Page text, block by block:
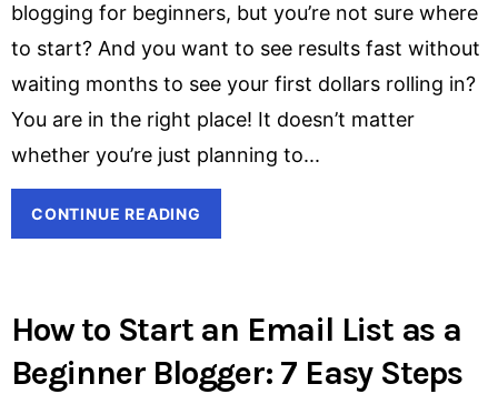
blogging for beginners, but you’re not sure where
to start? And you want to see results fast without
waiting months to see your first dollars rolling in?
You are in the right place! It doesn’t matter
whether you’re just planning to
CONTINUE READING
How to Start an Email List as a
Beginner Blogger: 7 Easy Steps